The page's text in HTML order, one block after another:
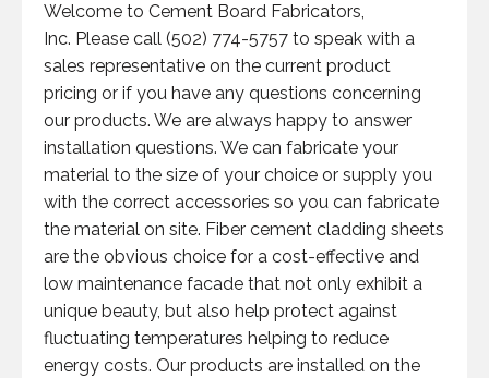
Welcome to Cement Board Fabricators,
Inc. Please call (502) 774-5757 to speak with a
sales representative on the current product
pricing or if you have any questions concerning
our products. We are always happy to answer
installation questions. We can fabricate your
material to the size of your choice or supply you
with the correct accessories so you can fabricate
the material on site. Fiber cement cladding sheets
are the obvious choice for a cost-effective and
low maintenance facade that not only exhibit a
unique beauty, but also help protect against
fluctuating temperatures helping to reduce
energy costs. Our products are installed on the